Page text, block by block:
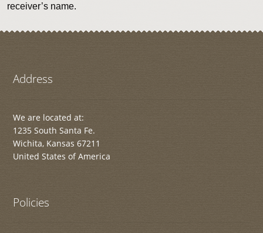
receiver’s name.
Address
We are located at:
1235 South Santa Fe.
Wichita, Kansas 67211
United States of America
Policies